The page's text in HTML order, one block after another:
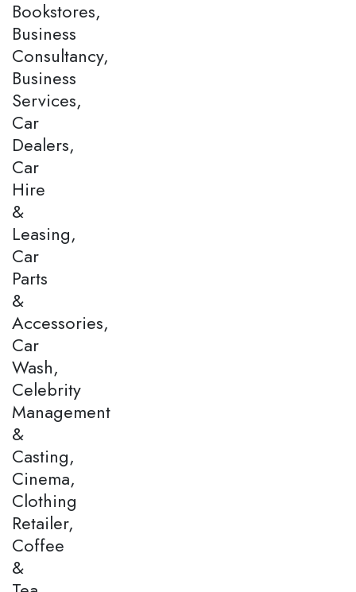
Bookstores,
Business
Consultancy,
Business
Services,
Car
Dealers,
Car
Hire
&
Leasing,
Car
Parts
&
Accessories,
Car
Wash,
Celebrity
Management
&
Casting,
Cinema,
Clothing
Retailer,
Coffee
&